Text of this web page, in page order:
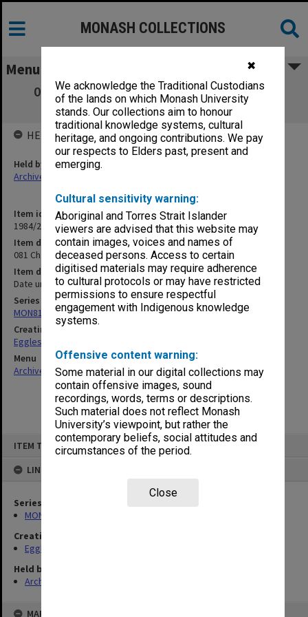
✖
We acknowledge the Traditional Custodians
of the lands on which Monash University
stands. Our collections aim to honour
traditional knowledge systems, cultural
heritage, and ongoing contributions. We pay
our respects to Elders past, present and
emerging.
Cultural sensitivity warning:
Aboriginal and Torres Strait Islander
viewers are advised that this website may
contain images, voices and names of
deceased persons. Access to certain
digitised materials may require adherence
to cultural protocols or may have restricted
permissions to ensure respectful
engagement with Indigenous knowledge
systems.
Offensive content warning:
Some material in our digital collections may
contain offensive images, sound
recordings, words, terms or descriptions.
Such material does not reflect Monash
University’s viewpoint, but rather the
contemporary beliefs, social attitudes and
circumstances of the period.
Close
ITEM TYPE: ITEM
LINKED TO
Series
MON81: Research files
Creating entity
Eggleston, Elizabeth Moulton
Held by
Archives
MAP
MONASH COLLECTIONS
Menu
081 Ch. 6 Occupational diseases [working
papers and notes]
Item identifier
1984/24 Item 185
Item description
081 Ch. 6 Occupational diseases [working papers and notes]
Item date
Date unknown
Series
MON81: Research files
Creating entity
Eggleston, Elizabeth Moulton
Menu
Archives Collections|Browse non-digitised items
HELD BY
Held by
Archives